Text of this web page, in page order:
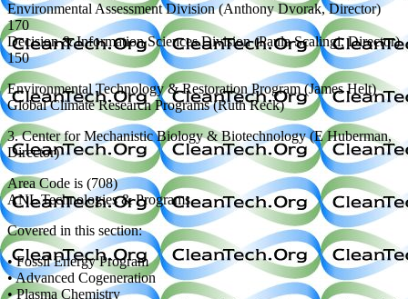
Environmental Assessment Division (Anthony Dvorak, Director)
170
Decision & Information Sciences Division (Paula Scalingi, Director)
150
Environmental Technology & Restoration Program (James Helt)
Global Climate Research Programs (Ruth Reck)
3. Center for Mechanistic Biology & Biotechnology (E Huberman,
Director)
Area Code is (708)
ANL Technologies & Programs
Covered in this section:
• Fossil Energy Program
• Advanced Cogeneration
• Plasma Chemistry